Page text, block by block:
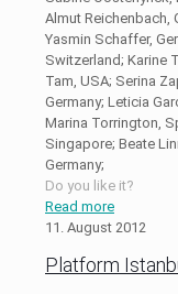
Almut Reichenbach,
Yasmin Schaffer,
Switzerland; Karine
Tam, USA; Serina
Germany; Leticia
Marina Torrington,
Singapore; Beate
Germany;
Do you like it?
Read more
11. August 2012
Platform